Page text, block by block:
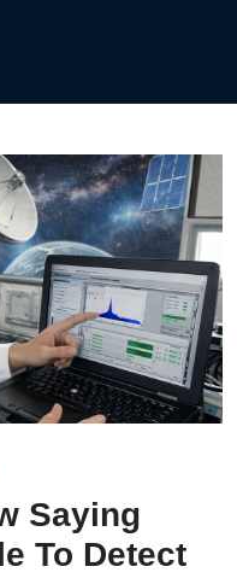
Saying
To Detect